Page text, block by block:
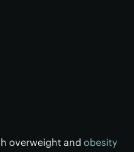
overweight and obesity